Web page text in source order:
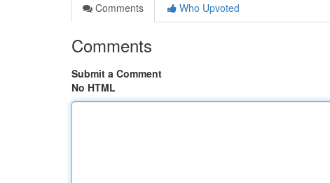
Comments
Who Upvoted
Comments
Submit a Comment
No HTML